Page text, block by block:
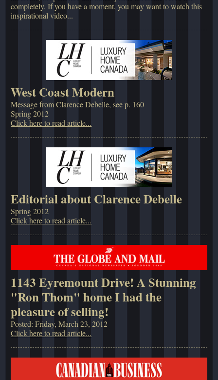
completely. If you have a moment, you may want to watch this
inspirational video...
West Coast Modern
Message from Clarence Debelle, see p. 160
Spring 2012
Click here to read article...
Editorial about Clarence Debelle
Spring 2012
Click here to read article...
1143 Eyremount Drive! A Stunning
"Ron Thom" home I had the
pleasure of selling!
Posted: Friday, March 23, 2012
Click here to read article...